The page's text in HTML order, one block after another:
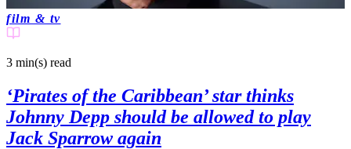
film & tv
3 min(s) read
‘Pirates of the Caribbean’ star thinks
Johnny Depp should be allowed to play
Jack Sparrow again